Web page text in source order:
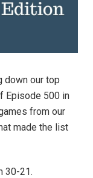
down our top
Episode 500 in
from our
made the list
30-21.